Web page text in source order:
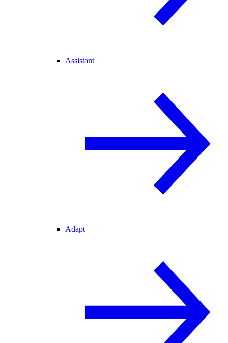
Assistant
Adapt